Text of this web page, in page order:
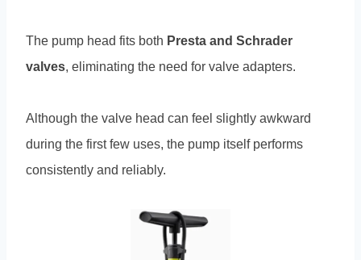
The pump head fits both Presta and Schrader
valves, eliminating the need for valve adapters.
Although the valve head can feel slightly awkward
during the first few uses, the pump itself performs
consistently and reliably.